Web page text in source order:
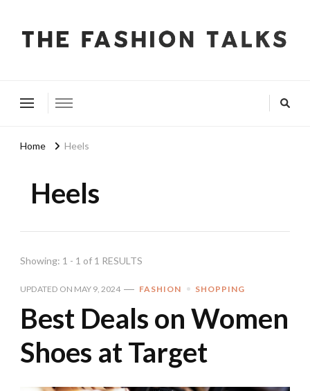
Home Heels
Heels
Showing: 1 - 1 of 1 RESULTS
UPDATED ON MAY 9, 2024 FASHION SHOPPING
Best Deals on Women
Shoes at Target